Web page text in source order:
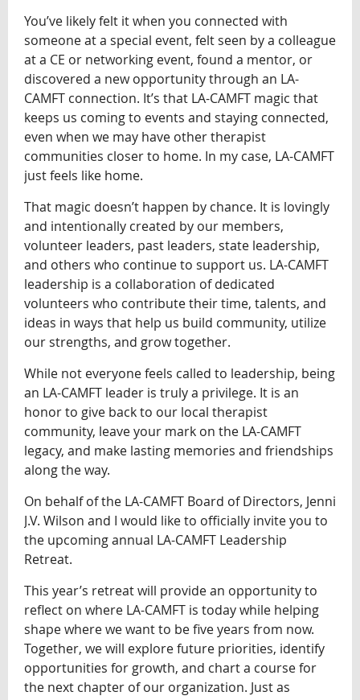
You’ve likely felt it when you connected with
someone at a special event, felt seen by a colleague
at a CE or networking event, found a mentor, or
discovered a new opportunity through an LA-
CAMFT connection. It’s that LA-CAMFT magic that
keeps us coming to events and staying connected,
even when we may have other therapist
communities closer to home. In my case, LA-CAMFT
just feels like home.
That magic doesn’t happen by chance. It is lovingly
and intentionally created by our members,
volunteer leaders, past leaders, state leadership,
and others who continue to support us. LA-CAMFT
leadership is a collaboration of dedicated
volunteers who contribute their time, talents, and
ideas in ways that help us build community, utilize
our strengths, and grow together.
While not everyone feels called to leadership, being
an LA-CAMFT leader is truly a privilege. It is an
honor to give back to our local therapist
community, leave your mark on the LA-CAMFT
legacy, and make lasting memories and friendships
along the way.
On behalf of the LA-CAMFT Board of Directors, Jenni
J.V. Wilson and I would like to officially invite you to
the upcoming annual LA-CAMFT Leadership
Retreat.
This year’s retreat will provide an opportunity to
reflect on where LA-CAMFT is today while helping
shape where we want to be five years from now.
Together, we will explore future priorities, identify
opportunities for growth, and chart a course for
the next chapter of our organization. Just as